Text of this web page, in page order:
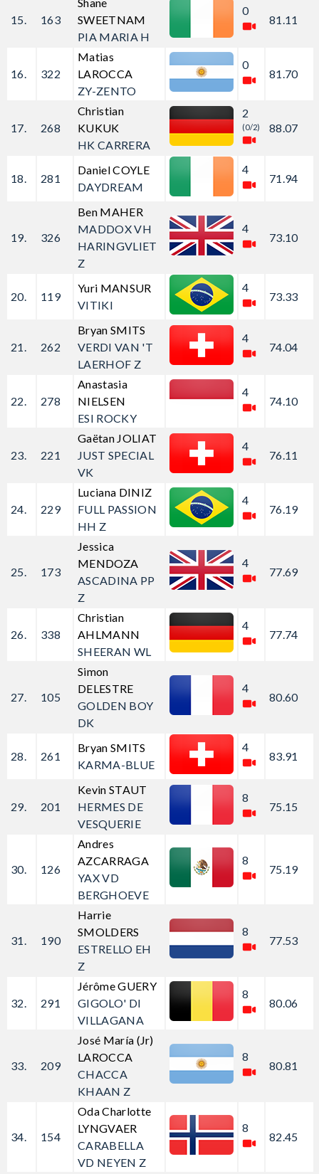
15. 163
SWEETNAM
PIA MARIA H
0
81.11
16. 322
Matias
LAROCCA
ZY-ZENTO
0
81.70
17. 268
Christian
KUKUK
HK CARRERA
2
(0/2) 88.07
18. 281
Daniel COYLE
DAYDREAM
4
71.94
19. 326
Ben MAHER
MADDOX VH
HARINGVLIET
Z
4
73.10
20. 119
Yuri MANSUR
VITIKI
4
73.33
21. 262
Bryan SMITS
VERDI VAN 'T
LAERHOF Z
4
74.04
22. 278
Anastasia
NIELSEN
ESI ROCKY
4
74.10
23. 221
Gaëtan JOLIAT
JUST SPECIAL
VK
4
76.11
24. 229
Luciana DINIZ
FULL PASSION
HH Z
4
76.19
25. 173
Jessica
MENDOZA
ASCADINA PP
Z
4
77.69
26. 338
Christian
AHLMANN
SHEERAN WL
4
77.74
27. 105
Simon
DELESTRE
GOLDEN BOY
DK
4
80.60
28. 261
Bryan SMITS
KARMA-BLUE
4
83.91
29. 201
Kevin STAUT
HERMES DE
VESQUERIE
8
75.15
30. 126
Andres
AZCARRAGA
YAX VD
BERGHOEVE
8
75.19
31. 190
Harrie
SMOLDERS
ESTRELLO EH
Z
8
77.53
32. 291
Jérôme GUERY
GIGOLO' DI
VILLAGANA
8
80.06
33. 209
José María (Jr)
LAROCCA
CHACCA
KHAAN Z
8
80.81
34. 154
Oda Charlotte
LYNGVAER
CARABELLA
VD NEYEN Z
8
82.45